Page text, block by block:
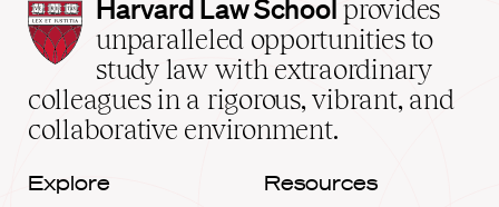
Law
School
home
Harvard Law School provides
unparalleled opportunities to
study law with extraordinary
colleagues in a rigorous, vibrant, and
collaborative environment.
Explore Resources